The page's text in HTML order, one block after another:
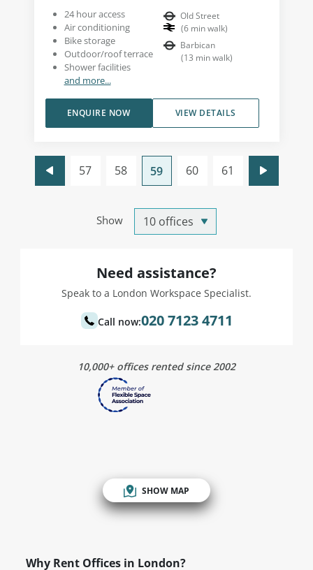
24 hour access
Air conditioning
Bike storage
Outdoor/roof terrace
Shower facilities
and more...
Old Street
(6 min walk)
Barbican
(13 min walk)
VIEW DETAILS
ENQUIRE NOW
Show
57 58 59 60 61
Need assistance?
Speak to a London Workspace Specialist.
Call now:020 7123 4711
10,000+ offices rented since 2002
SHOW MAP
Why Rent Offices in London?